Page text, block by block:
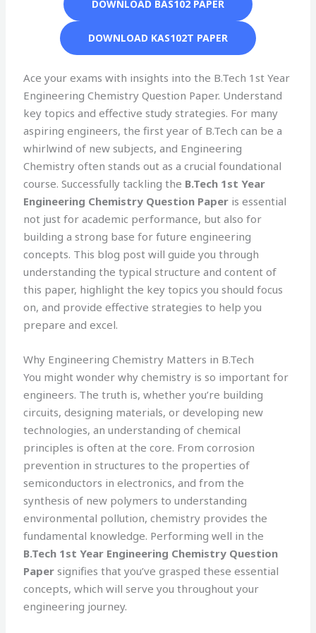
DOWNLOAD BAS102 PAPER
DOWNLOAD KAS102T PAPER
Ace your exams with insights into the B.Tech 1st Year
Engineering Chemistry Question Paper. Understand
key topics and effective study strategies. For many
aspiring engineers, the first year of B.Tech can be a
whirlwind of new subjects, and Engineering
Chemistry often stands out as a crucial foundational
course. Successfully tackling the B.Tech 1st Year
Engineering Chemistry Question Paper is essential
not just for academic performance, but also for
building a strong base for future engineering
concepts. This blog post will guide you through
understanding the typical structure and content of
this paper, highlight the key topics you should focus
on, and provide effective strategies to help you
prepare and excel.
Why Engineering Chemistry Matters in B.Tech
You might wonder why chemistry is so important for
engineers. The truth is, whether you’re building
circuits, designing materials, or developing new
technologies, an understanding of chemical
principles is often at the core. From corrosion
prevention in structures to the properties of
semiconductors in electronics, and from the
synthesis of new polymers to understanding
environmental pollution, chemistry provides the
fundamental knowledge. Performing well in the
B.Tech 1st Year Engineering Chemistry Question
Paper signifies that you’ve grasped these essential
concepts, which will serve you throughout your
engineering journey.